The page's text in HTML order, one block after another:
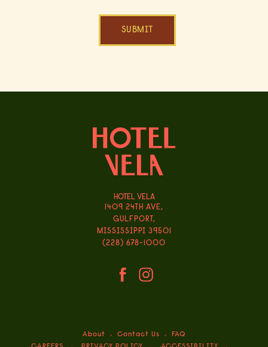
SUBMIT
HOTEL VELA
1409 24TH AVE,
GULFPORT,
MISSISSIPPI 39501
(228) 678-1000
About Contact Us
FAQ